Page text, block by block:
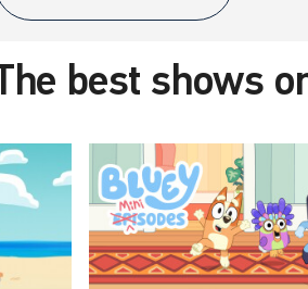
The best shows